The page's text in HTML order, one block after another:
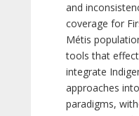
and
coverage for
Métis
tools that
integrate
approaches
paradigms,